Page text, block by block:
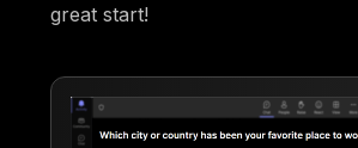
great start!